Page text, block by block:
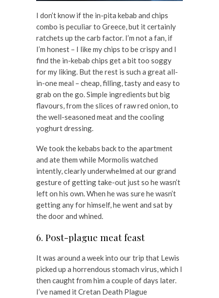
I don’t know if the in-pita kebab and chips
combo is peculiar to Greece, but it certainly
ratchets up the carb factor. I’m not a fan, if
I’m honest – I like my chips to be crispy and I
find the in-kebab chips get a bit too soggy
for my liking. But the rest is such a great all-
in-one meal – cheap, filling, tasty and easy to
grab on the go. Simple ingredients but big
flavours, from the slices of raw red onion, to
the well-seasoned meat and the cooling
yoghurt dressing.
We took the kebabs back to the apartment
and ate them while Mormolis watched
intently, clearly underwhelmed at our grand
gesture of getting take-out just so he wasn’t
left on his own. When he was sure he wasn’t
getting any for himself, he went and sat by
the door and whined.
6. Post-plague meat feast
It was around a week into our trip that Lewis
picked up a horrendous stomach virus, which I
then caught from him a couple of days later.
I’ve named it Cretan Death Plague